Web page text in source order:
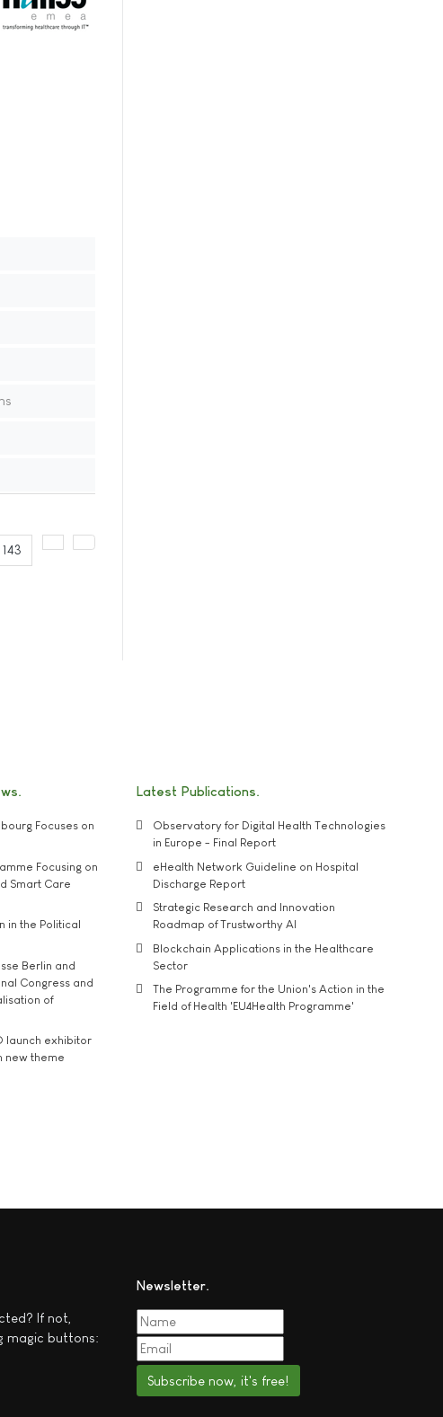
143
Focuses on
Focusing on
Smart Care
in the Political
Berlin and
Congress and
of
launch exhibitor
new theme
Latest Publications
Observatory for Digital Health Technologies
in Europe - Final Report
eHealth Network Guideline on Hospital
Discharge Report
Strategic Research and Innovation
Roadmap of Trustworthy AI
Blockchain Applications in the Healthcare
Sector
The Programme for the Union's Action in the
Field of Health 'EU4Health Programme'
If not,
magic buttons:
Newsletter
Subscribe now, it's free!